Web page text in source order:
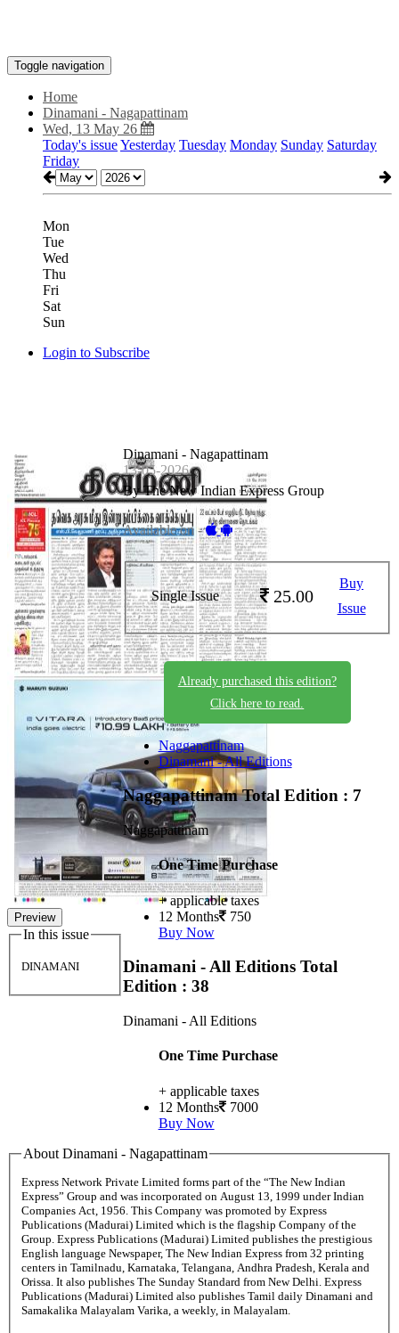
Toggle navigation
Home
Dinamani - Nagapattinam
Wed, 13 May 26
Today's issueYesterday Tuesday Monday Sunday Saturday
Friday
Mon
Tue
Wed
Thu
Fri
Sat
Sun
Login to Subscribe
Preview
In this issue
DINAMANI
Dinamani - Nagapattinam
13-05-2026
By The New Indian Express Group
Available on -
Single Issue 25.00
Buy
Issue
Already purchased this edition?
Click here to read.
Naggapattinam
Dinamani - All Editions
NaggapattinamTotal Edition : 7
Naggapattinam
One Time Purchase
+ applicable taxes
12 Months 750
Buy Now
Dinamani - All Editions Total
Edition : 38
Dinamani - All Editions
One Time Purchase
+ applicable taxes
12 Months 7000
Buy Now
About Dinamani - Nagapattinam
Express Network Private Limited forms part of the “The New Indian
Express” Group and was incorporated on August 13, 1999 under Indian
Companies Act, 1956. This Company was promoted by Express
Publications (Madurai) Limited which is the flagship Company of the
Group. Express Publications (Madurai) Limited publishes the prestigious
English language Newspaper, The New Indian Express from 32 printing
centers in Tamilnadu, Karnataka, Telangana, Andhra Pradesh, Kerala and
Orissa. It also publishes The Sunday Standard from New Delhi. Express
Publications (Madurai) Limited also publishes Tamil daily Dinamani and
Samakalika Malayalam Varika, a weekly, in Malayalam.